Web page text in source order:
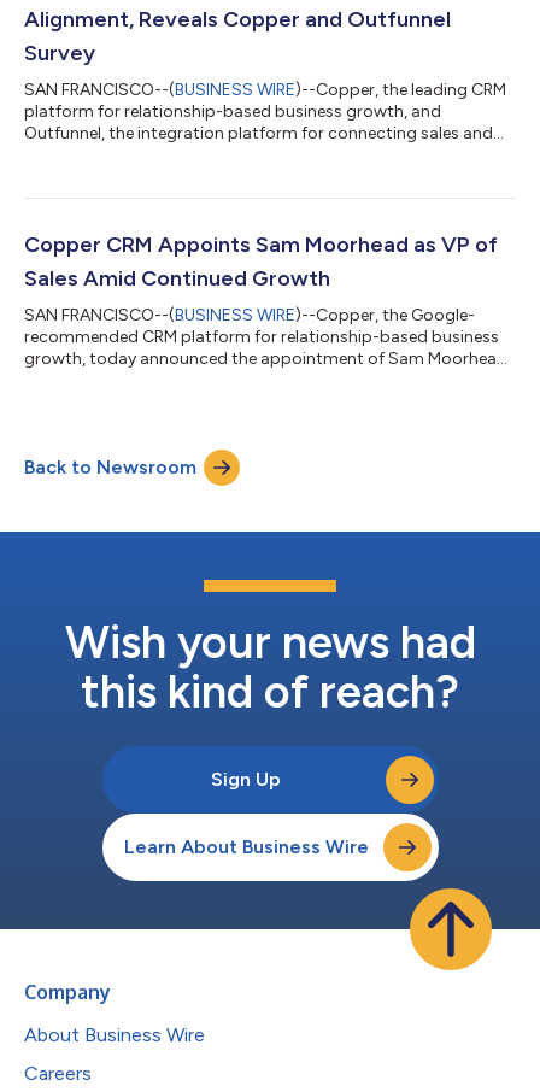
Alignment, Reveals Copper and Outfunnel
Survey
SAN FRANCISCO--(BUSINESS WIRE)--Copper, the leading CRM
platform for relationship-based business growth, and
Outfunnel, the integration platform for connecting sales and
marketing teams are optimistic about meeting this year’s
groups. According to the report, 60% of sales and marketing
leaders exceeded revenue goals in 202...
Copper CRM Appoints Sam Moorhead as VP of
Sales Amid Continued Growth
SAN FRANCISCO--(BUSINESS WIRE)--Copper, the Google-
recommended CRM platform for relationship-based business
growth, today announced the appointment of Sam Moorhead
welcome Sam to Copper as our new Vice President of Sales. He
brings a tremendous track record of sales success and revenue
growth to our team,” said Den...
Back to Newsroom
Wish your news had
this kind of reach?
Sign Up
Learn About Business Wire
Company
About Business Wire
Careers